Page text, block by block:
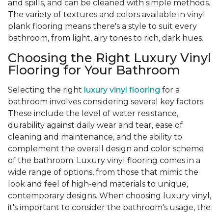
and spills, and can be cleaned with simple methods.
The variety of textures and colors available in vinyl
plank flooring means there's a style to suit every
bathroom, from light, airy tones to rich, dark hues.
Choosing the Right Luxury Vinyl
Flooring for Your Bathroom
Selecting the right luxury vinyl flooring for a
bathroom involves considering several key factors.
These include the level of water resistance,
durability against daily wear and tear, ease of
cleaning and maintenance, and the ability to
complement the overall design and color scheme
of the bathroom. Luxury vinyl flooring comes in a
wide range of options, from those that mimic the
look and feel of high-end materials to unique,
contemporary designs. When choosing luxury vinyl,
it's important to consider the bathroom's usage, the